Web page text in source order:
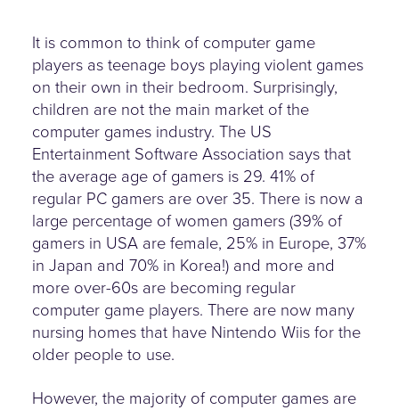
It is common to think of computer game
players as teenage boys playing violent games
on their own in their bedroom. Surprisingly,
children are not the main market of the
computer games industry. The US
Entertainment Software Association says that
the average age of gamers is 29. 41% of
regular PC gamers are over 35. There is now a
large percentage of women gamers (39% of
gamers in USA are female, 25% in Europe, 37%
in Japan and 70% in Korea!) and more and
more over-60s are becoming regular
computer game players. There are now many
nursing homes that have Nintendo Wiis for the
older people to use.
However, the majority of computer games are